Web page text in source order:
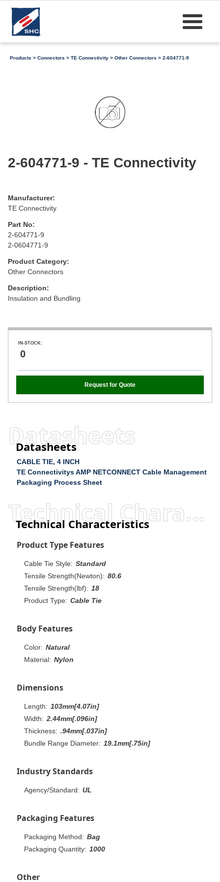
Products > Connectors > TE Connectivity > Other Connectors > 2-604771-9
2-604771-9 - TE Connectivity
Manufacturer:
TE Connectivity
Part No:
2-604771-9
2-0604771-9
Product Category:
Other Connectors
Description:
Insulation and Bundling
IN-STOCK:
0
Request for Quote
Datasheets
Datasheets
CABLE TIE, 4 INCH
TE Connectivitys AMP NETCONNECT Cable Management
Packaging Process Sheet
Technical Characteristics
Technical Characteristics
Product Type Features
Cable Tie Style: Standard
Tensile Strength(Newton): 80.6
Tensile Strength(lbf): 18
Product Type: Cable Tie
Body Features
Color: Natural
Material: Nylon
Dimensions
Length: 103mm[4.07in]
Width: 2.44mm[.096in]
Thickness: .94mm[.037in]
Bundle Range Diameter: 19.1mm[.75in]
Industry Standards
Agency/Standard: UL
Packaging Features
Packaging Method: Bag
Packaging Quantity: 1000
Other